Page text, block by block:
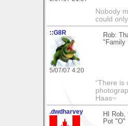
Nobody
could
::G8R
5/07/07 4:20
Rob:
"Family
“There is
Haas~
.dwdharvey
HI
Pot "O"